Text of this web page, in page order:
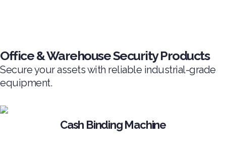
Office & Warehouse Security Products
Secure your assets with reliable industrial-grade
equipment.
Cash Binding Machine